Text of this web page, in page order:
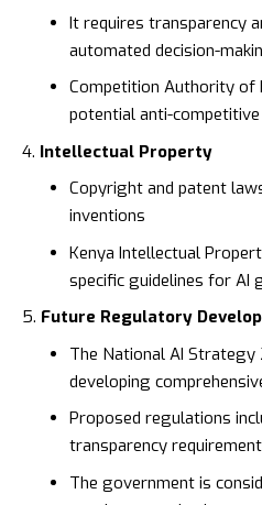
It requires transparency
automated decision-
Competition Authority of
potential anti-
Intellectual Property
Copyright and patent
inventions
Kenya Intellectual
specific guidelines for AI
Future Regulatory
The National AI
developing
Proposed regulations
transparency
The government is